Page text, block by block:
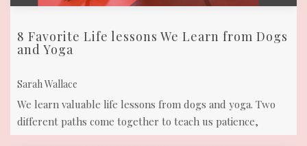
8 Favorite Life lessons We Learn from Dogs
and Yoga
Sarah Wallace
We learn valuable life lessons from dogs and yoga. Two
different paths come together to teach us patience,
acceptance connection and so ...